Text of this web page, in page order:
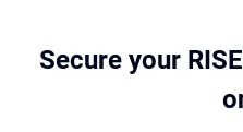
Secure your